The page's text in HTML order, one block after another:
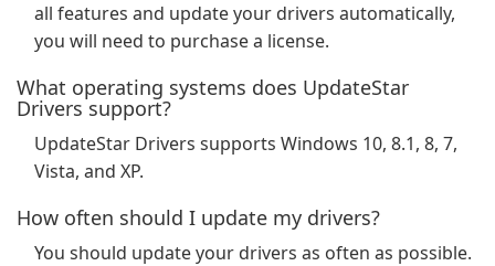
all features and update your drivers automatically,
you will need to purchase a license.
What operating systems does UpdateStar
Drivers support?
UpdateStar Drivers supports Windows 10, 8.1, 8, 7,
Vista, and XP.
How often should I update my drivers?
You should update your drivers as often as possible.